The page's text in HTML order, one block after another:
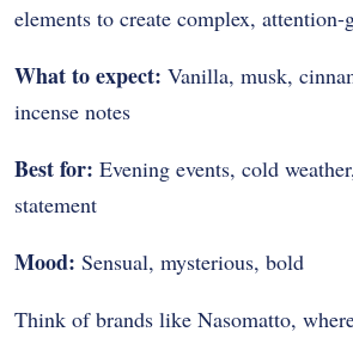
elements to create complex, attention-
What to expect: Vanilla, musk,
incense notes
Best for: Evening events, cold
statement
Mood: Sensual, mysterious, bold
Think of brands like Nasomatto,